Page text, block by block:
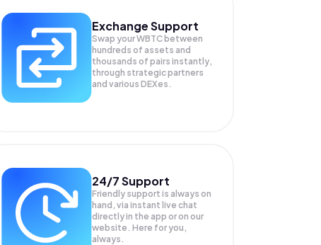
Exchange Support
Swap yourWBTC between
hundreds of assets and
thousands of pairs instantly,
through strategic partners
and various DEXes.
24/7 Support
Friendly support is always on
hand, via instant live chat
directly in the app or on our
website. Here for you,
always.